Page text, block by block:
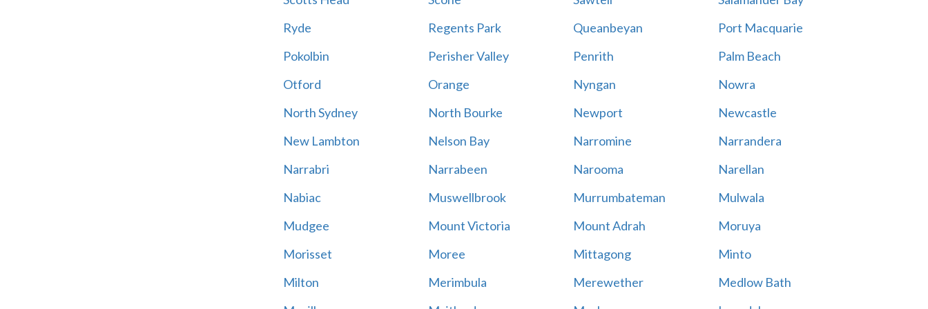
Ryde
Regents Park Queanbeyan
Port Macquarie
Pokolbin
Perisher Valley Penrith
Palm Beach
Otford
Orange Nyngan
Nowra
North Sydney
North Bourke Newport
Newcastle
New Lambton
Nelson Bay Narromine
Narrandera
Narrabri
Narrabeen Narooma
Narellan
Nabiac
Muswellbrook Murrumbateman
Mulwala
Mudgee
Mount Victoria Mount Adrah
Moruya
Morisset
Moree Mittagong
Minto
Milton
Merimbula Merewether
Medlow Bath